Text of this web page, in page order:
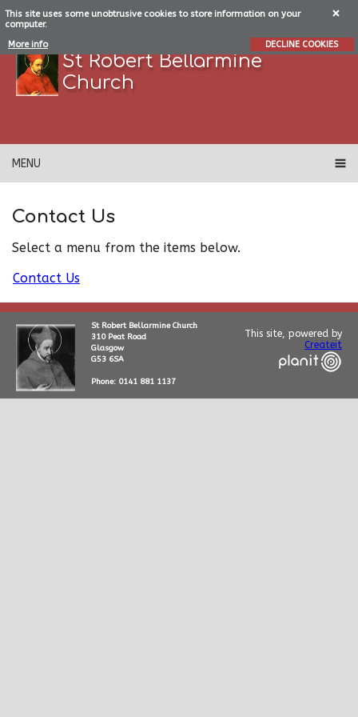
This site uses some unobtrusive cookies to store information on your
computer.
More info
DECLINE COOKIES
St Robert Bellarmine
Church
MENU
Contact Us
Select a menu from the items below.
Contact Us
St Robert Bellarmine Church
310 Peat Road
Glasgow
G53 6SA
Phone: 0141 881 1137
This site, powered by
Createit